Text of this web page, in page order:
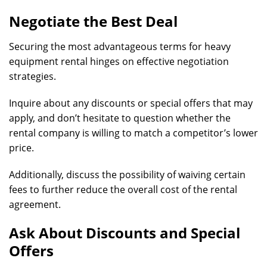
Negotiate the Best Deal
Securing the most advantageous terms for heavy
equipment rental hinges on effective negotiation
strategies.
Inquire about any discounts or special offers that may
apply, and don’t hesitate to question whether the
rental company is willing to match a competitor’s lower
price.
Additionally, discuss the possibility of waiving certain
fees to further reduce the overall cost of the rental
agreement.
Ask About Discounts and Special
Offers